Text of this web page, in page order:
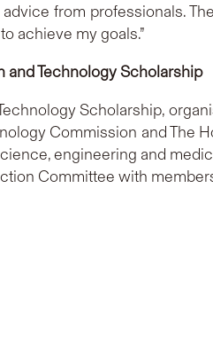
from professionals.
achieve my goals.”
and Technology Scholarship
Scholarship,
Commission and The
engineering and
Committee with